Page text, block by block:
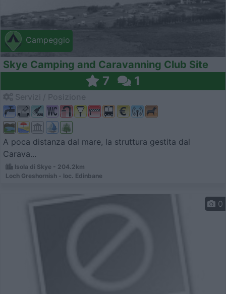
Campeggio
Skye Camping and Caravanning Club Site
7 1
A poca distanza dal mare, la struttura gestita dal
Carava...
Isola di Skye - 204.2km
Loch Greshornish - loc. Edinbane
0